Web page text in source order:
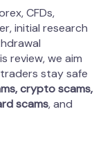
CFDs,
initial research
review, we aim
stay safe
crypto scams,
scams, and